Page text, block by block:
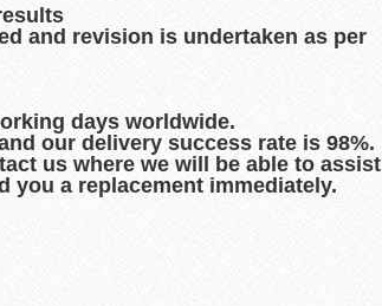
and revision is undertaken as per
days worldwide.
our delivery success rate is 98%.
us where we will be able to assist
you a replacement immediately.